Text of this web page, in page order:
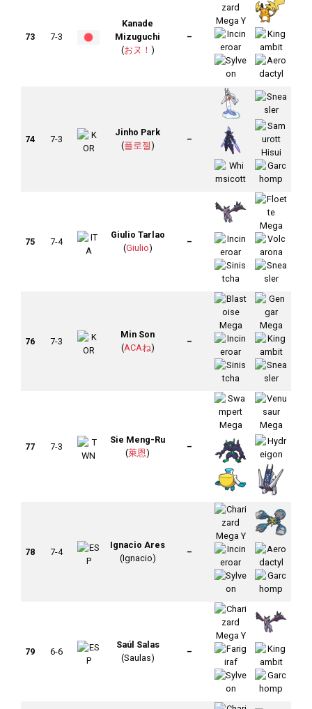
73 7-3
Kanade
Mizuguchi
(おヌ！ )
–
74 7-3
Jinho Park
(플로젤)
–
75 7-4
Giulio Tarlao
(Giulio)
–
76 7-3
Min Son
(ACAね)
–
77 7-3
Sie Meng-Ru
(萊恩)
–
78 7-4
Ignacio Ares
(Ignacio)
–
79 6-6
Saúl Salas
(Saulas)
–